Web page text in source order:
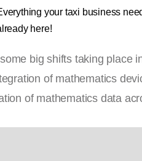
your taxi business
here!
big shifts taking place
of mathematics
of mathematics data